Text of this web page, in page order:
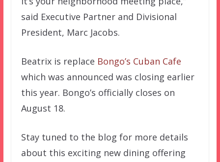
said Executive Partner and Divisional
President, Marc Jacobs.
Beatrix is replace Bongo’s Cuban Cafe
which was announced was closing earlier
this year. Bongo’s officially closes on
August 18.
Stay tuned to the blog for more details
about this exciting new dining offering